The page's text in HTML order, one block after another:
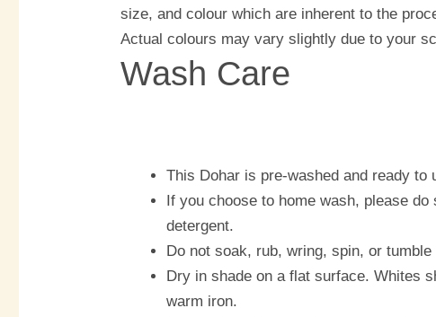
size, and colour which are inherent to the
Actual colours may vary slightly due to your
Wash Care
This Dohar is pre-washed and ready to
If you choose to home wash, please
detergent.
Do not soak, rub, wring, spin, or tumble
Dry in shade on a flat surface. Whites
warm iron.